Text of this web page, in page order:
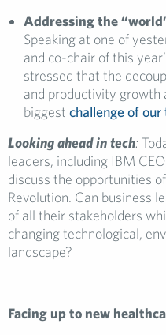
Addressing the
Speaking at one of
and co-chair of this
stressed that the
and productivity growth
biggest challenge of our
Looking ahead in tech:
leaders, including IBM
discuss the opportunities
Revolution. Can business
of all their stakeholders
changing technological,
landscape?
Facing up to new